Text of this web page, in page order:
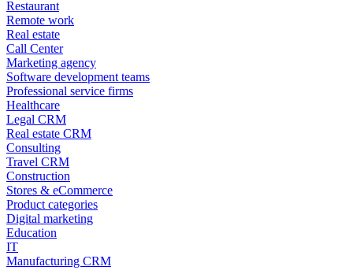
Restaurant
Remote work
Real estate
Call Center
Marketing agency
Software development teams
Professional service firms
Healthcare
Legal CRM
Real estate CRM
Consulting
Travel CRM
Construction
Stores & eCommerce
Product categories
Digital marketing
Education
IT
Manufacturing CRM